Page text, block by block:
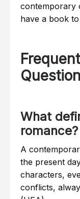
contemporary
have a book
What
romance?
A
the present
characters,
conflicts,